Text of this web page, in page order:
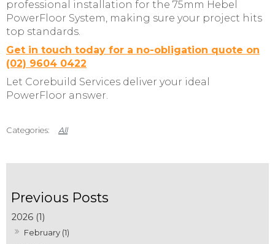
2026 (1)
February (1)
professional installation for the 75mm Hebel
PowerFloor System, making sure your project hits
top standards.
Get in touch today for a no-obligation quote on
(02) 9604 0422
Let Corebuild Services deliver your ideal
PowerFloor answer.
All